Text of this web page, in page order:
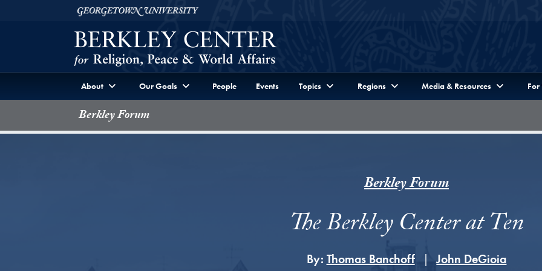
Skip to Berkley Center Navigation
Georgetown University
About Our Goals People Events Topics Regions Media & Resources For
Berkley Forum
Berkley Forum
The Berkley Center at Ten
By: Thomas Banchoff
John DeGioia